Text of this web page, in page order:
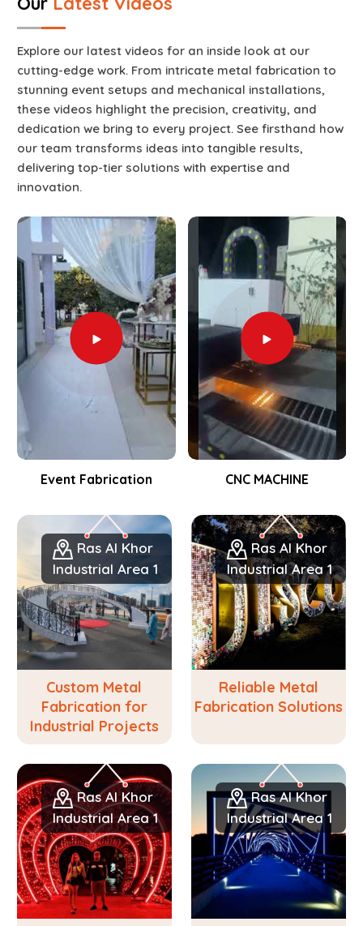
Explore our latest videos for an inside look at our
cutting-edge work. From intricate metal fabrication to
stunning event setups and mechanical installations,
these videos highlight the precision, creativity, and
dedication we bring to every project. See firsthand how
our team transforms ideas into tangible results,
delivering top-tier solutions with expertise and
innovation.
Event Fabrication CNC MACHINE
Ras Al Khor
Industrial Area 1
Custom Metal
Fabrication for
Industrial Projects
Ras Al Khor
Industrial Area 1
Reliable Metal
Fabrication Solutions
Ras Al Khor
Industrial Area 1
Ras Al Khor
Industrial Area 1